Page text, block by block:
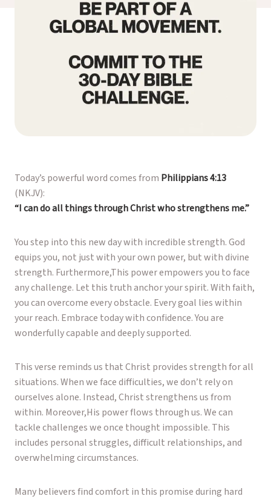
Today’s powerful word comes from Philippians 4:13
(NKJV):
“I can do all things through Christ who strengthens me.”
You step into this new day with incredible strength. God
equips you, not just with your own power, but with divine
strength. Furthermore,This power empowers you to face
any challenge. Let this truth anchor your spirit. With faith,
you can overcome every obstacle. Every goal lies within
your reach. Embrace today with confidence. You are
wonderfully capable and deeply supported.
This verse reminds us that Christ provides strength for all
situations. When we face difficulties, we don’t rely on
ourselves alone. Instead, Christ strengthens us from
within. Moreover,His power flows through us. We can
tackle challenges we once thought impossible. This
includes personal struggles, difficult relationships, and
overwhelming circumstances.
Many believers find comfort in this promise during hard